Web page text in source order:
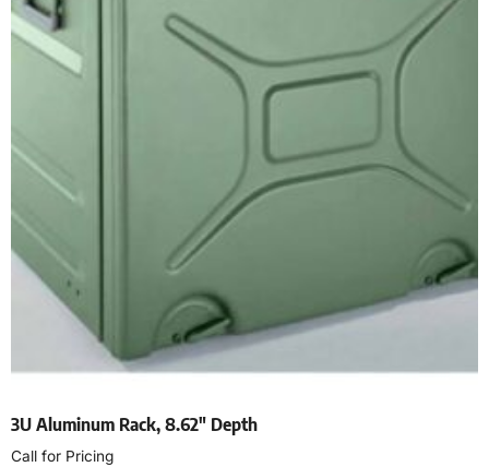
3U Aluminum Rack, 8.62″ Depth
Call for Pricing